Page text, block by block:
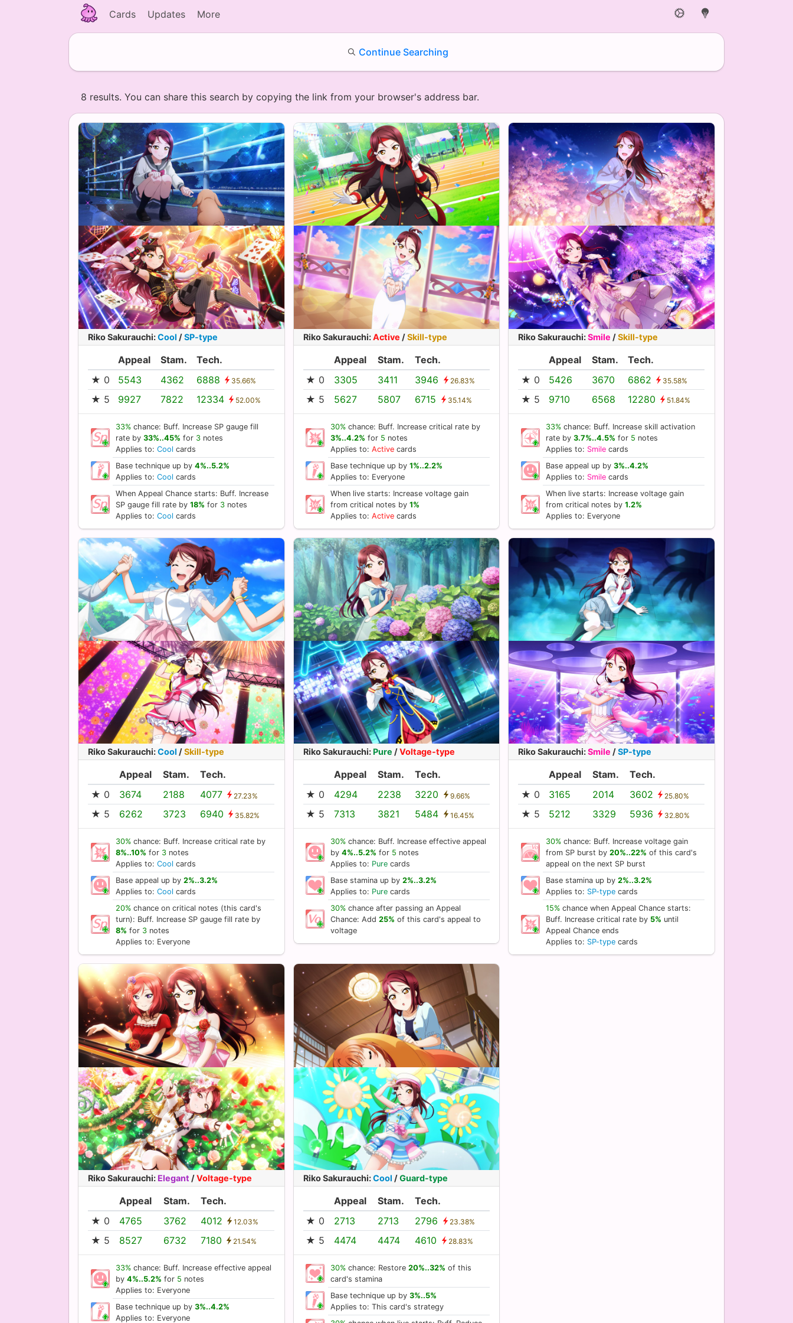
Cards Updates More
Continue Searching
8 results. You can share this search by copying the link from your browser's address bar.
Riko Sakurauchi:Cool /SP-type
Appeal Stam.
Tech.
★ 0
5543 4362 6888 35.66%
★ 5 9927 7822 12334 52.00%
33%chance: Buff. Increase SP gauge fill
rate by 33%..45% for 3notes
Applies to: Cool cards
Base technique up by 4%..5.2%
Applies to: Cool cards
When Appeal Chance starts: Buff. Increase
SP gauge fill rate by 18% for 3notes
Applies to: Cool cards
Riko Sakurauchi:Active /Skill-type
Appeal Stam.
Tech.
★ 0
3305 3411 3946 26.83%
★ 5 5627 5807 6715 35.14%
30% chance: Buff. Increase critical rate by
3%..4.2% for 5 notes
Applies to:Active cards
Base technique up by1%..2.2%
Applies to: Everyone
When live starts: Increase voltage gain
from critical notes by1%
Applies to:Active cards
Riko Sakurauchi:Smile /Skill-type
Appeal Stam.
Tech.
★ 0
5426 3670 6862 35.58%
★ 5 9710 6568 12280 51.84%
33% chance: Buff. Increase skill activation
rate by3.7%..4.5% for 5 notes
Applies to: Smile cards
Base appeal up by3%..4.2%
Applies to: Smile cards
When live starts: Increase voltage gain
from critical notes by1.2%
Applies to: Everyone
Riko Sakurauchi:Cool /Skill-type
Appeal Stam.
Tech.
★ 0
3674 2188 4077 27.23%
★ 5 6262 3723 6940 35.82%
30%chance: Buff. Increase critical rate by
8%..10% for 3notes
Applies to: Cool cards
Base appeal up by 2%..3.2%
Applies to: Cool cards
20%chance on critical notes (this card's
turn): Buff. Increase SP gauge fill rate by
8% for 3notes
Applies to: Everyone
Riko Sakurauchi: Pure /Voltage-type
Appeal Stam.
Tech.
★ 0
4294 2238 3220 9.66%
★ 5 7313 3821 5484 16.45%
30% chance: Buff. Increase effective appeal
by4%..5.2% for 5 notes
Applies to: Pure cards
Base stamina up by2%..3.2%
Applies to: Pure cards
30% chance after passing an Appeal
Chance: Add25% of this card's appeal to
voltage
Riko Sakurauchi:Smile /SP-type
Appeal Stam.
Tech.
★ 0
3165 2014 3602 25.80%
★ 5 5212 3329 5936 32.80%
30% chance: Buff. Increase voltage gain
from SP burst by20%..22% of this card's
appeal on the next SP burst
Base stamina up by2%..3.2%
Applies to: SP-type cards
15% chance when Appeal Chance starts:
Buff. Increase critical rate by 5% until
Appeal Chance ends
Applies to: SP-type cards
Riko Sakurauchi: Elegant /Voltage-type
Appeal Stam.
Tech.
★ 0
4765 3762 4012 12.03%
★ 5 8527 6732 7180 21.54%
33%chance: Buff. Increase effective appeal
by 4%..5.2% for 5 notes
Applies to: Everyone
Base technique up by 3%..4.2%
Applies to: Everyone
Riko Sakurauchi:Cool /Guard-type
Appeal Stam.
Tech.
★ 0
2713 2713 2796 23.38%
★ 5 4474 4474 4610 28.83%
30% chance: Restore20%..32% of this
card's stamina
Base technique up by3%..5%
Applies to: This card's strategy